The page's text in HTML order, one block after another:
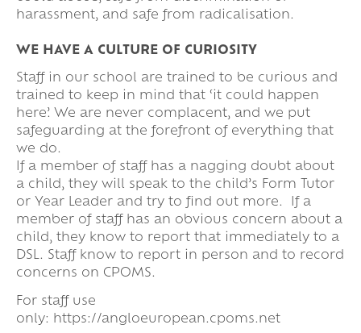
harassment, and safe from radicalisation.
WE HAVE A CULTURE OF CURIOSITY
Staff in our school are trained to be curious and
trained to keep in mind that ‘it could happen
here’. We are never complacent, and we put
safeguarding at the forefront of everything that
we do.
If a member of staff has a nagging doubt about
a child, they will speak to the child’s Form Tutor
or Year Leader and try to find out more. If a
member of staff has an obvious concern about a
child, they know to report that immediately to a
DSL. Staff know to report in person and to record
concerns on CPOMS.
For staff use
only: https://angloeuropean.cpoms.net